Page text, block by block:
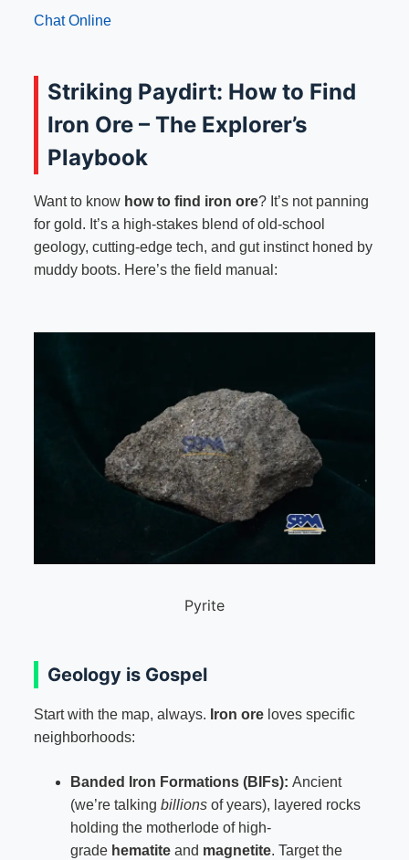
Chat Online
Striking Paydirt: How to Find
Iron Ore – The Explorer’s
Playbook
Want to know how to find iron ore? It’s not panning
for gold. It’s a high-stakes blend of old-school
geology, cutting-edge tech, and gut instinct honed by
muddy boots. Here’s the field manual:
Pyrite
Geology is Gospel
Start with the map, always. Iron oreloves specific
neighborhoods:
Banded Iron Formations (BIFs): Ancient
(we’re talking billionsof years), layered rocks
holding the motherlode of high-
grade hematiteand magnetite. Target the